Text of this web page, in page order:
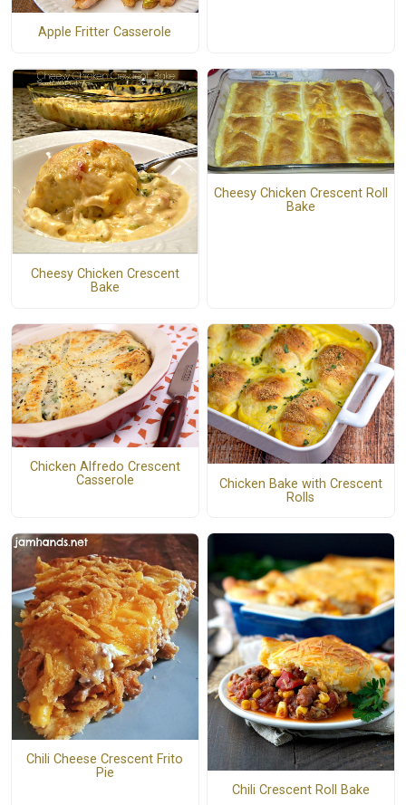
Apple Fritter Casserole
Cheesy Chicken Crescent
Bake
Cheesy Chicken Crescent Roll
Bake
Chicken Alfredo Crescent
Casserole
Chicken Bake with Crescent
Rolls
Chili Cheese Crescent Frito
Pie
Chili Crescent Roll Bake